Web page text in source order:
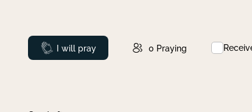
Prayed
I will pray 0 Praying